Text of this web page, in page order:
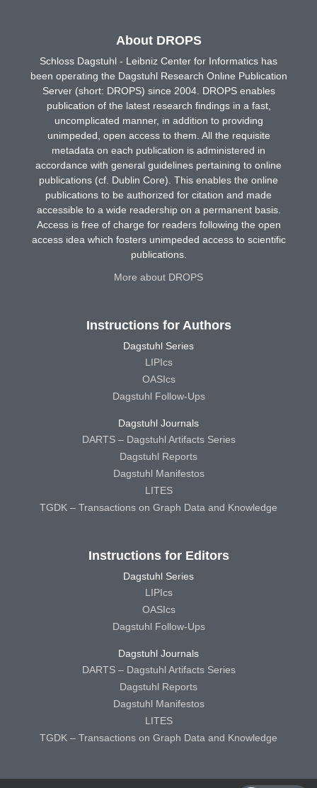
About DROPS
Schloss Dagstuhl - Leibniz Center for Informatics has
been operating the Dagstuhl Research Online Publication
Server (short: DROPS) since 2004. DROPS enables
publication of the latest research findings in a fast,
uncomplicated manner, in addition to providing
unimpeded, open access to them. All the requisite
metadata on each publication is administered in
accordance with general guidelines pertaining to online
publications (cf. Dublin Core). This enables the online
publications to be authorized for citation and made
accessible to a wide readership on a permanent basis.
Access is free of charge for readers following the open
access idea which fosters unimpeded access to scientific
publications.
More about DROPS
Instructions for Authors
Dagstuhl Series
LIPIcs
OASIcs
Dagstuhl Follow-Ups
Dagstuhl Journals
DARTS – Dagstuhl Artifacts Series
Dagstuhl Reports
Dagstuhl Manifestos
LITES
TGDK – Transactions on Graph Data and Knowledge
Instructions for Editors
Dagstuhl Series
LIPIcs
OASIcs
Dagstuhl Follow-Ups
Dagstuhl Journals
DARTS – Dagstuhl Artifacts Series
Dagstuhl Reports
Dagstuhl Manifestos
LITES
TGDK – Transactions on Graph Data and Knowledge